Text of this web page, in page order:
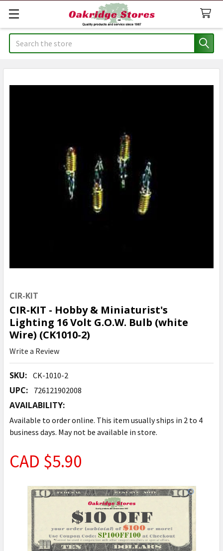
Search
CIR-KIT
CIR-KIT - Hobby & Miniaturist's
Lighting 16 Volt G.O.W. Bulb (white
Wire) (CK1010-2)
Write a Review
SKU: CK-1010-2
UPC: 726121902008
AVAILABILITY:
Available to order online. This item usually ships in 2 to 4
business days. May not be available in store.
CAD $5.90